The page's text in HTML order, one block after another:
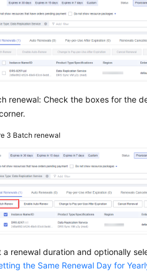
renewal: Check the boxes for the
3 Batch renewal
a renewal duration and optionally
the Same Renewal Day for